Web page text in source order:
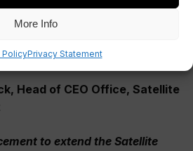
More Info
PolicyPrivacy Statement
Head of CEO Office, Satellite
to extend the Satellite